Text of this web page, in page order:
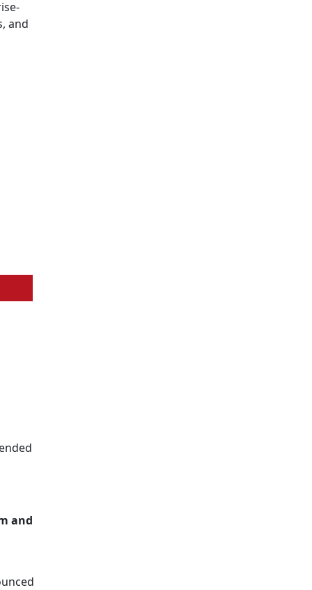
and
and